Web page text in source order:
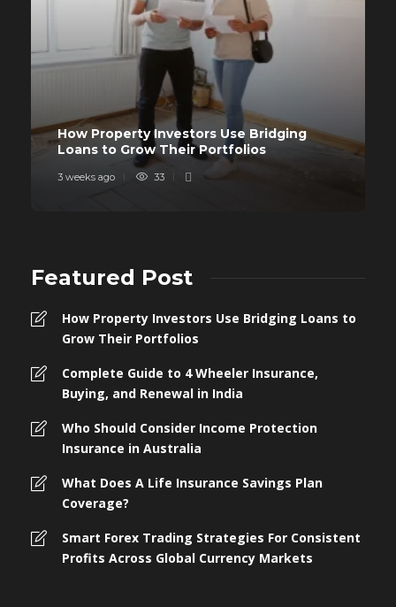
How Property Investors Use Bridging
Loans to Grow Their Portfolios
3 weeks ago 33
Featured Post
How Property Investors Use Bridging Loans to
Grow Their Portfolios
Complete Guide to 4 Wheeler Insurance,
Buying, and Renewal in India
Who Should Consider Income Protection
Insurance in Australia
What Does A Life Insurance Savings Plan
Coverage?
Smart Forex Trading Strategies For Consistent
Profits Across Global Currency Markets